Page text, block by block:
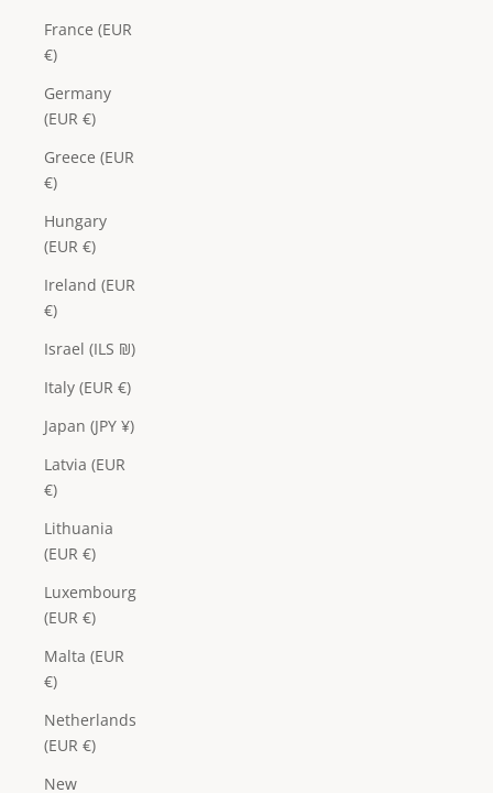
France (EUR
€)
Germany
(EUR €)
Greece (EUR
€)
Hungary
(EUR €)
Ireland (EUR
€)
Israel (ILS ₪)
Italy (EUR €)
Japan (JPY ¥)
Latvia (EUR
€)
Lithuania
(EUR €)
Luxembourg
(EUR €)
Malta (EUR
€)
Netherlands
(EUR €)
New